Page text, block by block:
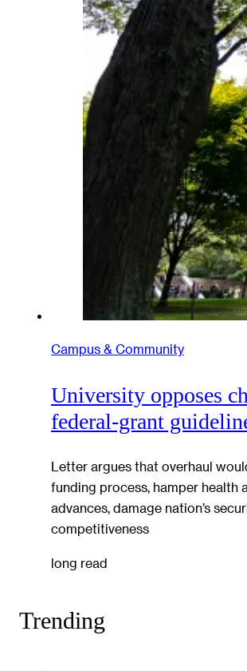
Campus & Community
University opposes
federal-grant
Letter argues that overhaul
funding process, hamper health
advances, damage nation’s
competitiveness
long read
Trending